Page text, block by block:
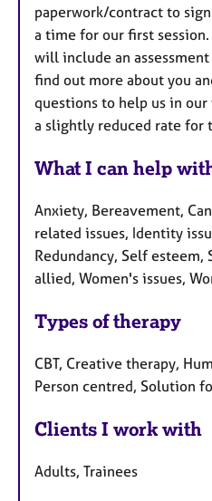
paperwork/contract to
a time for our first
will include an
find out more about you
questions to help us in
a slightly reduced rate for
What I can help
Anxiety, Bereavement,
related issues, Identity
Redundancy, Self esteem,
allied, Women's issues,
Types of therapy
CBT, Creative therapy,
Person centred, Solution
Clients I work with
Adults, Trainees